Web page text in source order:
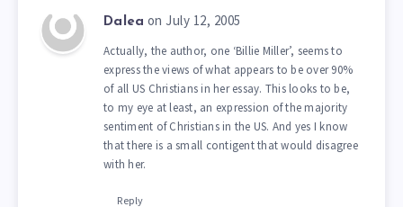
Dalea on July 12, 2005
Actually, the author, one ‘Billie Miller’, seems to
express the views of what appears to be over 90%
of all US Christians in her essay. This looks to be,
to my eye at least, an expression of the majority
sentiment of Christians in the US. And yes I know
that there is a small contigent that would disagree
with her.
Reply